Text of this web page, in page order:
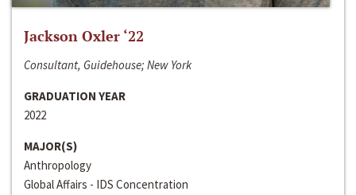
Jackson Oxler ‘22
Consultant, Guidehouse; New York
GRADUATION YEAR
2022
MAJOR(S)
Anthropology
Global Affairs - IDS Concentration